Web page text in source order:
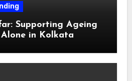
Supporting Ageing
in Kolkata